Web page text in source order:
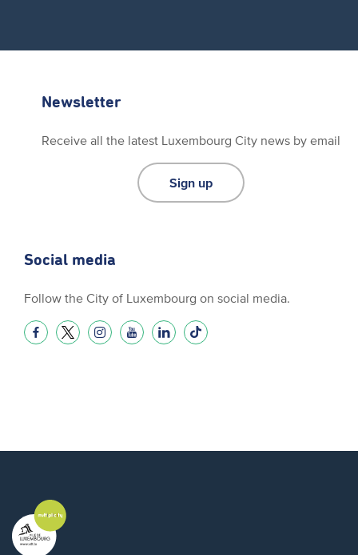
Newsletter
Receive all the latest Luxembourg City news by email
Sign up
Social media
Follow the City of Luxembourg on social media.